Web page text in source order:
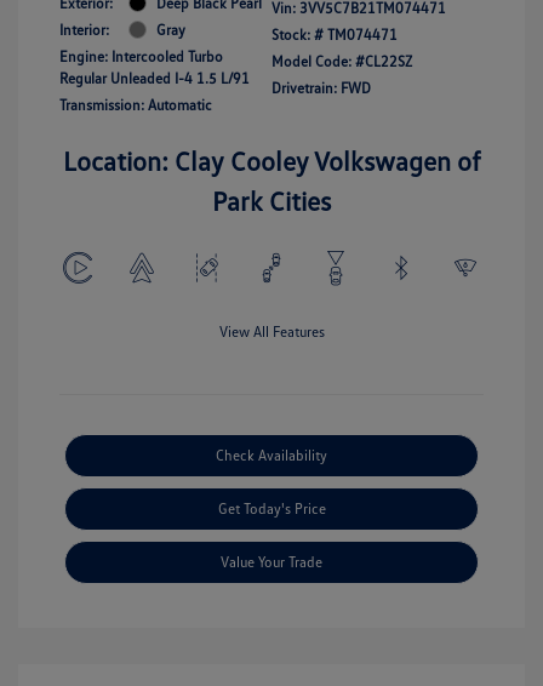
Interior:
Gray
Engine: Intercooled Turbo
Regular Unleaded I-4 1.5 L/91
Transmission: Automatic
Vin: 3VV5C7B21TM074471
Stock: # TM074471
Model Code: #CL22SZ
Drivetrain: FWD
Location: Clay Cooley Volkswagen of
Park Cities
View All Features
Check Availability
Get Today's Price
Value Your Trade